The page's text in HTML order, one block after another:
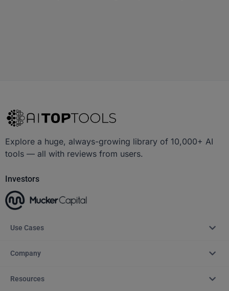
Explore a huge, always-growing library of 10,000+ AI
tools — all with reviews from users.
Investors
Use Cases
Company
Resources